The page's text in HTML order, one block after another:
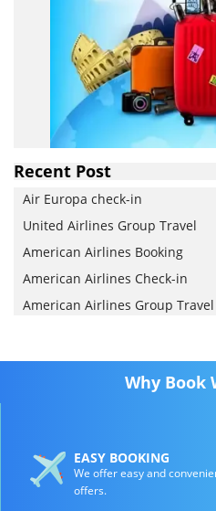
Recent Post
Air Europa check-in
United Airlines Group Travel
American Airlines Booking
American Airlines Check-in
American Airlines Group Travel
Why Book
EASY BOOKING
We offer easy and
offers.